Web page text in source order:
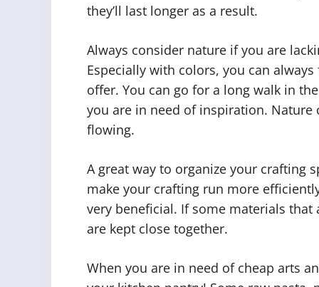
they’ll last longer as a result.
Always consider nature if you are
Especially with colors, you can
offer. You can go for a long walk in
you are in need of inspiration. Nature
flowing.
A great way to organize your crafting
make your crafting run more
very beneficial. If some materials
are kept close together.
When you are in need of cheap arts